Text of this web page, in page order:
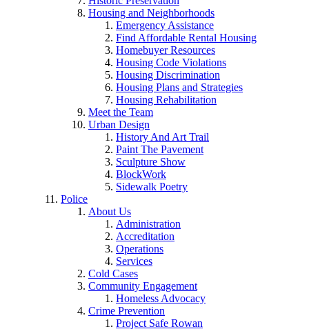
Housing and Neighborhoods
Emergency Assistance
Find Affordable Rental Housing
Homebuyer Resources
Housing Code Violations
Housing Discrimination
Housing Plans and Strategies
Housing Rehabilitation
Meet the Team
Urban Design
History And Art Trail
Paint The Pavement
Sculpture Show
BlockWork
Sidewalk Poetry
Police
About Us
Administration
Accreditation
Operations
Services
Cold Cases
Community Engagement
Homeless Advocacy
Crime Prevention
Project Safe Rowan